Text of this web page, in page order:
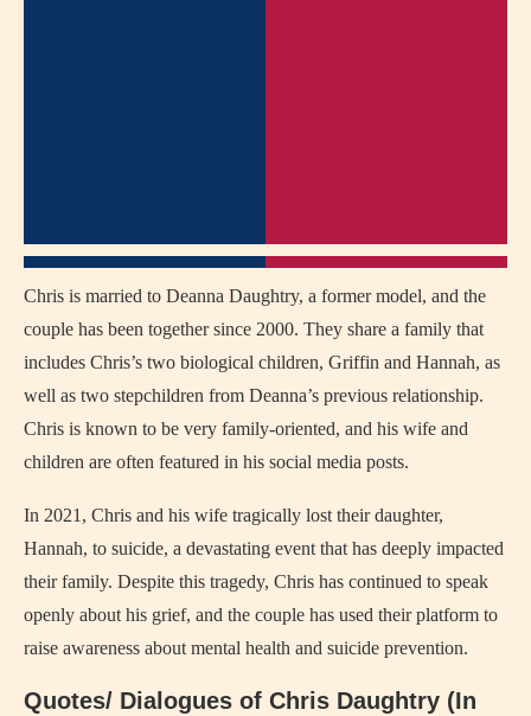
Chris is married to Deanna Daughtry, a former model, and the
couple has been together since 2000. They share a family that
includes Chris’s two biological children, Griffin and Hannah, as
well as two stepchildren from Deanna’s previous relationship.
Chris is known to be very family-oriented, and his wife and
children are often featured in his social media posts.
In 2021, Chris and his wife tragically lost their daughter,
Hannah, to suicide, a devastating event that has deeply impacted
their family. Despite this tragedy, Chris has continued to speak
openly about his grief, and the couple has used their platform to
raise awareness about mental health and suicide prevention.
Quotes/ Dialogues of Chris Daughtry (In